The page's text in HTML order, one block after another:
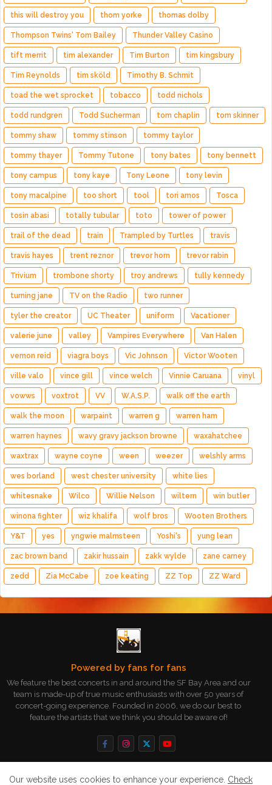
this will destroy you thom yorke thomas dolby
Thompson Twins' Tom Bailey Thunder Valley Casino
tift merrit tim alexander Tim Burton tim kingsbury
Tim Reynolds tim sköld Timothy B. Schmit
toad the wet sprocket tobacco todd nichols
todd rundgren Todd Sucherman tom chaplin tom skinner
tommy shaw tommy stinson tommy taylor
tommy thayer Tommy Tutone tony bates tony bennett
tony campus tony kaye Tony Leone tony levin
tony macalpine too short tool tori amos Tosca
tosin abasi totally tubular toto tower of power
trail of the dead train Trampled by Turtles travis
travis hayes trent reznor trevor horn trevor rabin
Trivium trombone shorty troy andrews tully kennedy
turning jane TV on the Radio two runner
tyler the creator UC Theater uniform Vacationer
valerie june valley Vampires Everywhere Van Halen
vernon reid viagra boys Vic Johnson Victor Wooten
ville valo vince gill vince welch Vinnie Caruana vinyl
vowws voxtrot VV W.A.S.P. walk off the earth
walk the moon warpaint warren g warren ham
warren haynes wavy gravy jackson browne waxahatchee
waxtrax wayne coyne ween weezer welshly arms
wes borland west chester university white lies
whitesnake Wilco Willie Nelson wiltern win butler
winona fighter wiz khalifa wolf bros Wooten Brothers
Y&T yes yngwie malmsteen Yoshi's yung lean
zac brown band zakir hussain zakk wylde zane carney
zedd Zia McCabe zoe keating ZZ Top ZZ Ward
Powered by fans for fans
We feature the best concerts in and around the SF Bay Area and our
team is made-up of true music enthusiasts with over 50 years of
concert-going experience. Founded in 2006, we do our best to
feature the artists that we think you should be aware of!
Our website uses cookies to enhance your experience. Check